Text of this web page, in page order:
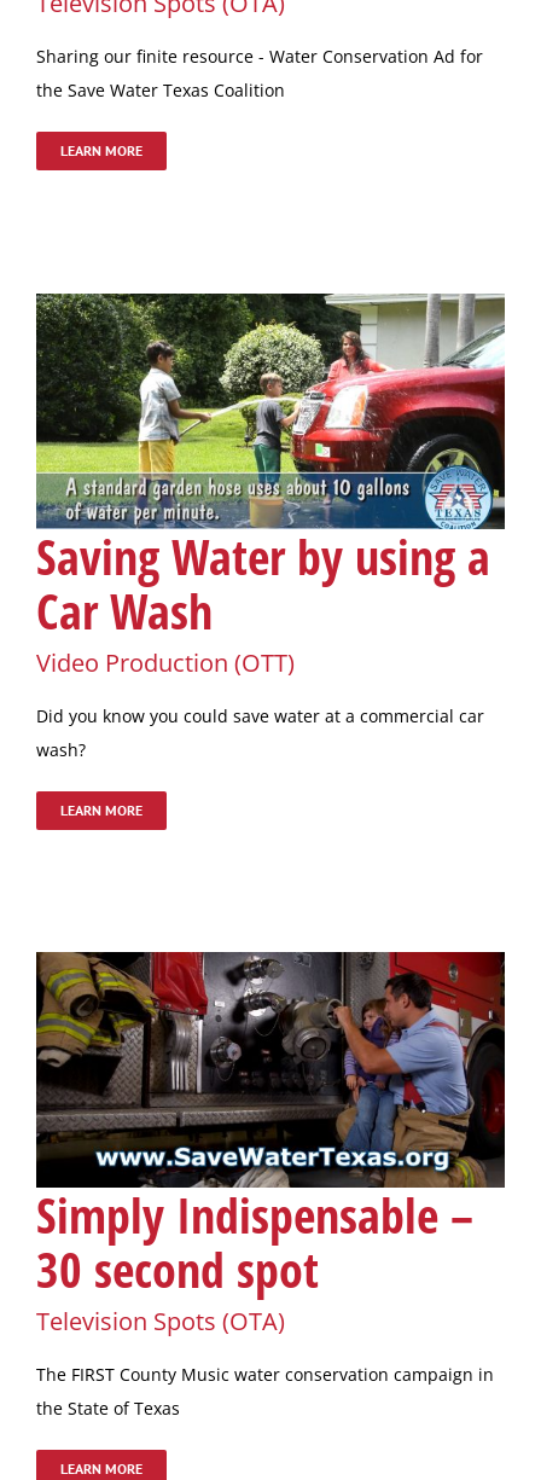
Sharing our finite resource - Water Conservation Ad for
the Save Water Texas Coalition
LEARN MORE
Saving Water by using a
Car Wash
Video Production (OTT)
Did you know you could save water at a commercial car
wash?
LEARN MORE
Simply Indispensable –
30 second spot
Television Spots (OTA)
The FIRST County Music water conservation campaign in
the State of Texas
LEARN MORE